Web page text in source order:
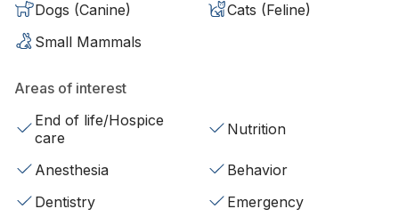
Dogs (Canine)
Cats (Feline)
Small Mammals
Areas of interest
End of life/Hospice
care
Nutrition
Anesthesia
Behavior
Dentistry
Emergency